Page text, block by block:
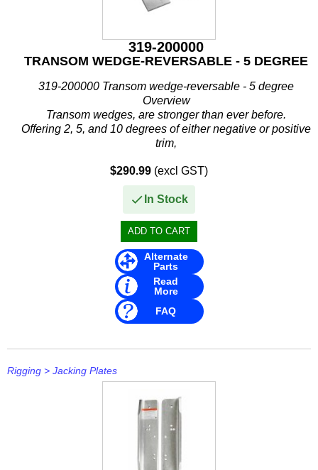
Suzuki
Techflex
319-200000
TRANSOM WEDGE-REVERSABLE - 5 DEGREE
319-200000 Transom wedge-reversable - 5 degree
Overview
Transom wedges, are stronger than ever before.
Offering 2, 5, and 10 degrees of either negative or positive
trim,
$290.99 (excl GST)
In Stock
Alternate
Parts
Read
More
FAQ
Rigging > Jacking Plates